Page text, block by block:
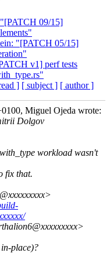
09/15]
"[PATCH 05/15]
v1] perf tests
] [ subject ] [ author ]
Miguel Ojeda wrote:
Dolgov
workload wasn't
fix that.
place)?